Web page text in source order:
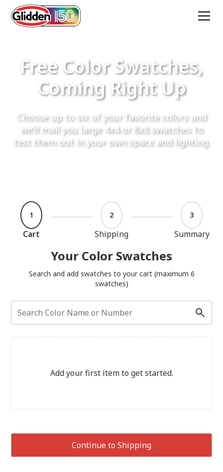
Free Color Swatches,
Coming Right Up
Choose up to six of your favorite colors and
we’ll mail you large 4x4 or 8x8 swatches to
test them out in your own space and lighting.